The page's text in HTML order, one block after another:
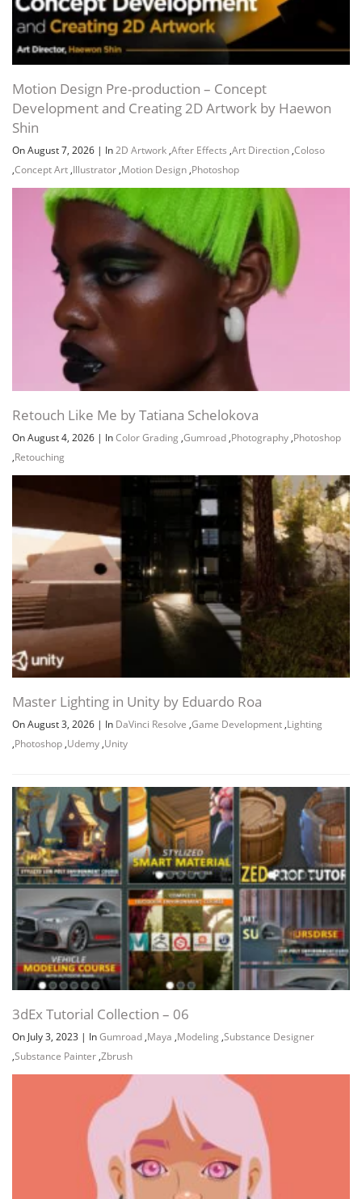
Channel Group
Motion Design Pre-production – Concept
Development and Creating 2D Artwork by Haewon
Shin
On August 7, 2026 | In2D Artwork ,After Effects ,Art Direction ,Coloso
,Concept Art ,Illustrator ,Motion Design ,Photoshop
Retouch Like Me by Tatiana Schelokova
On August 4, 2026 | InColor Grading ,Gumroad ,Photography ,Photoshop
,Retouching
Master Lighting in Unity by Eduardo Roa
On August 3, 2026 | In DaVinci Resolve ,Game Development ,Lighting
,Photoshop ,Udemy ,Unity
3dEx Tutorial Collection – 06
On July 3, 2023 | InGumroad ,Maya ,Modeling ,Substance Designer
,Substance Painter ,Zbrush